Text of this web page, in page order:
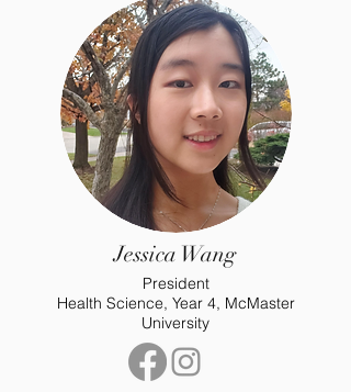
Jessica Wang
President
Health Science, Year 4, McMaster
University